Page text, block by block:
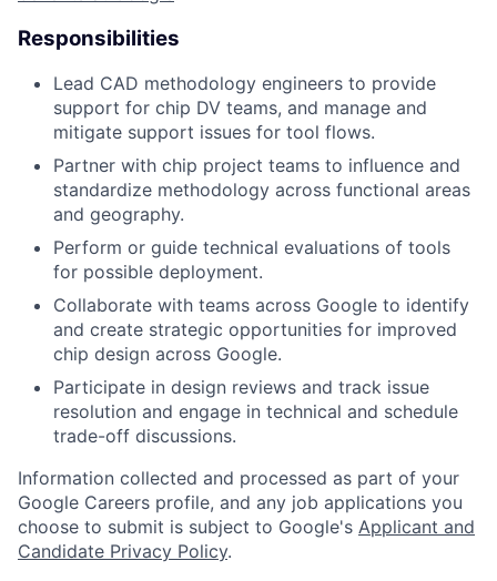
Responsibilities
Lead CAD methodology engineers to provide
support for chip DV teams, and manage and
mitigate support issues for tool flows.
Partner with chip project teams to influence and
standardize methodology across functional areas
and geography.
Perform or guide technical evaluations of tools
for possible deployment.
Collaborate with teams across Google to identify
and create strategic opportunities for improved
chip design across Google.
Participate in design reviews and track issue
resolution and engage in technical and schedule
trade-off discussions.
Information collected and processed as part of your
Google Careers profile, and any job applications you
choose to submit is subject to Google's Applicant and
Candidate Privacy Policy.